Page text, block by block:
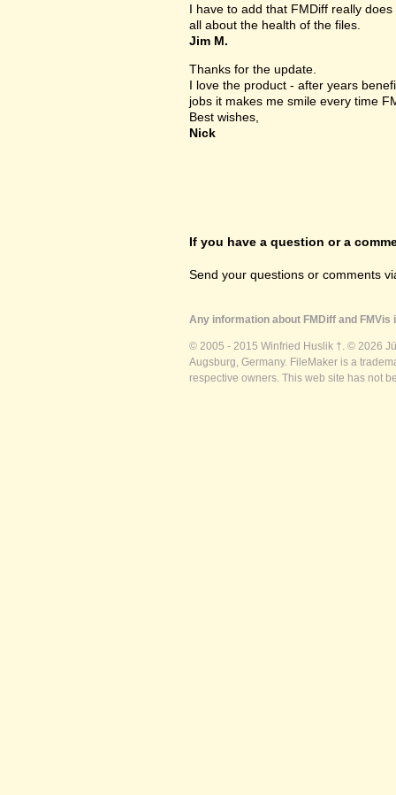
I have to add that FMDiff really
all about the health of the files.
Jim M.
Thanks for the update.
I love the product - after years
jobs it makes me smile every time
Best wishes,
Nick
If you have a question or a
Send your questions or comments
Any information about FMDiff and
© 2005 - 2015 Winfried Huslik †. © 2026
Augsburg, Germany. FileMaker is a
respective owners. This web site has not